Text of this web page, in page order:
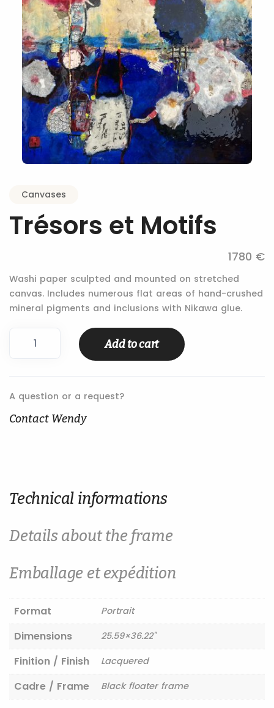
Canvases
Trésors et Motifs
1780 €
Washi paper sculpted and mounted on stretched
canvas. Includes numerous flat areas of hand-crushed
mineral pigments and inclusions with Nikawa glue.
Add to cart
A question or a request?
Contact Wendy
Technical informations
Details about the frame
Emballage et expédition
Format Portrait
Dimensions 25.59×36.22"
Finition / Finish Lacquered
Cadre / Frame Black floater frame